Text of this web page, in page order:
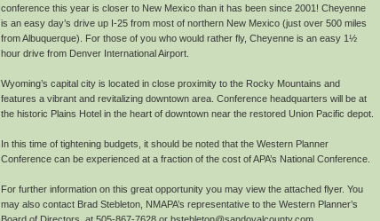
conference this year is closer to New Mexico than it has been since 2001! Cheyenne
is an easy day’s drive up I-25 from most of northern New Mexico (just over 500 miles
from Albuquerque). For those of you who would rather fly, Cheyenne is an easy 1½
hour drive from Denver International Airport.
Wyoming’s capital city is located in close proximity to the Rocky Mountains and
features a vibrant and revitalizing downtown area. Conference headquarters will be at
the historic Plains Hotel in the heart of downtown near the restored Union Pacific depot.
In this time of tightening budgets, it should be noted that the Western Planner
Conference can be experienced at a fraction of the cost of APA’s National Conference.
For further information on this great opportunity you may view the attached flyer. You
may also contact Brad Stebleton, NMAPA’s representative to the Western Planner’s